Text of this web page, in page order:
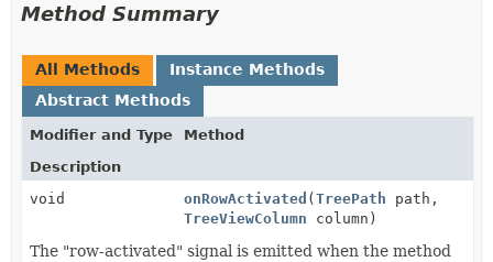
Method Summary
All Methods
Instance Methods
Abstract Methods
Modifier and Type
Method
Description
void
onRowActivated ( TreePath path,
TreeViewColumn column)
The "row-activated" signal is emitted when the method